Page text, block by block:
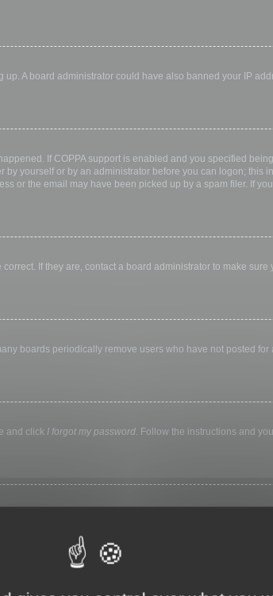
A board administrator could have also banned your IP
If COPPA support is enabled and you specified
yourself or by an administrator before you can logon;
or the email may have been picked up by a spam filer. If
If they are, contact a board administrator to make
boards periodically remove users who have not posted
and click I forgot my password. Follow the instructions and
for a preset time. This prevents misuse of your account by
university computer lab, etc. If you do not see this